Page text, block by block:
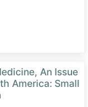
An Issue
America: Small